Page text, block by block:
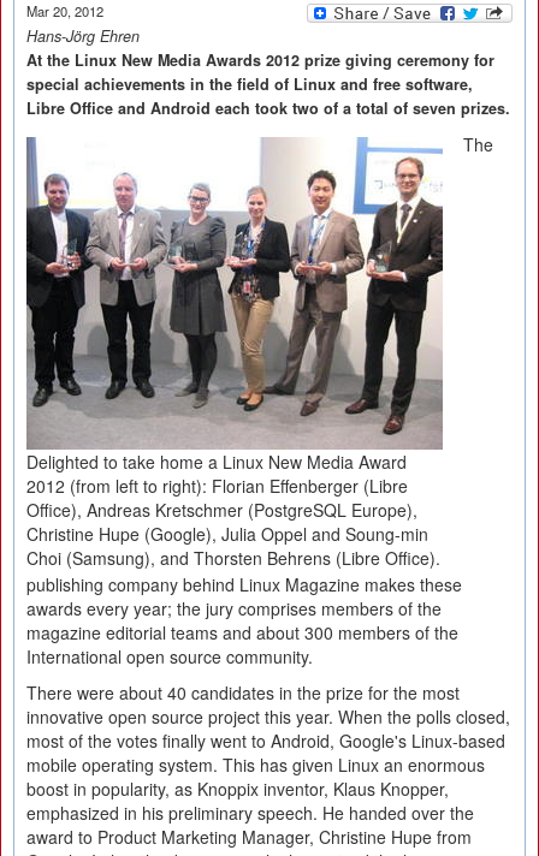
Mar 20, 2012
Hans-Jörg Ehren
At the Linux New Media Awards 2012 prize giving ceremony for
special achievements in the field of Linux and free software,
Libre Office and Android each took two of a total of seven prizes.
Delighted to take home a Linux New Media Award
2012 (from left to right): Florian Effenberger (Libre
Office), Andreas Kretschmer (PostgreSQL Europe),
Christine Hupe (Google), Julia Oppel and Soung-min
Choi (Samsung), and Thorsten Behrens (Libre Office).
The
publishing company behind Linux Magazine makes these
awards every year; the jury comprises members of the
magazine editorial teams and about 300 members of the
International open source community.
There were about 40 candidates in the prize for the most
innovative open source project this year. When the polls closed,
most of the votes finally went to Android, Google's Linux-based
mobile operating system. This has given Linux an enormous
boost in popularity, as Knoppix inventor, Klaus Knopper,
emphasized in his preliminary speech. He handed over the
award to Product Marketing Manager, Christine Hupe from